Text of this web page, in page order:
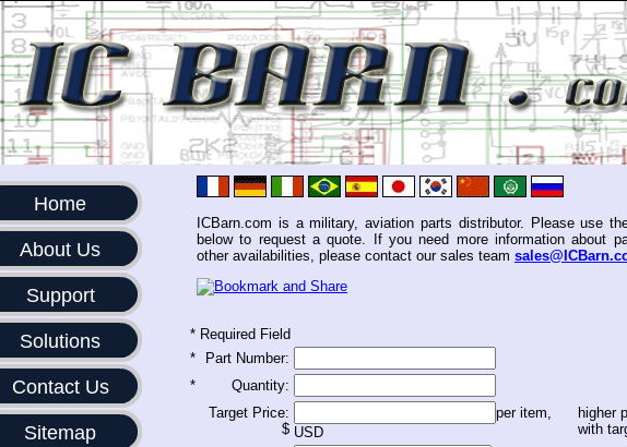
Home
About Us
Support
Solutions
Contact Us
Sitemap
ICBarn.com is a military, aviation parts distributor. Please use
below to request a quote. If you need more information about
other availabilities, please contact our sales team
* Required Field
*
Part Number:
*
Quantity:
Target Price:
$
per item,
USD
higher
with